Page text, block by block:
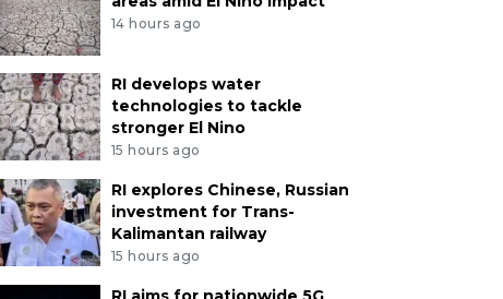
14 hours ago
RI develops water
technologies to tackle
stronger El Nino
15 hours ago
RI explores Chinese, Russian
investment for Trans-
Kalimantan railway
15 hours ago